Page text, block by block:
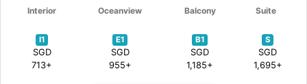
Interior Oceanview Balcony Suite
I1
SGD
713+
E1
SGD
955+
B1
SGD
1,185+
S
SGD
1,695+